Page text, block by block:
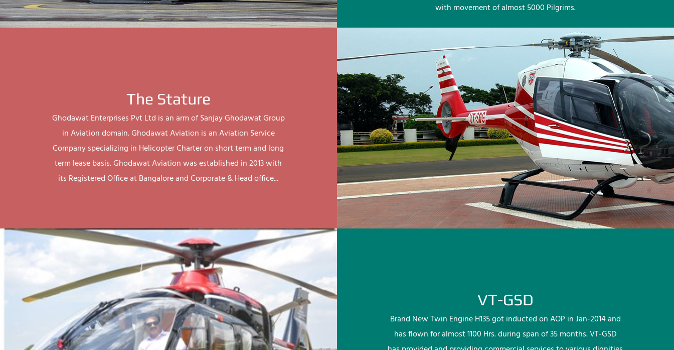
with movement of almost 5000 Pilgrims.
The Stature
Ghodawat Enterprises Pvt Ltd is an arm of Sanjay Ghodawat Group
in Aviation domain. Ghodawat Aviation is an Aviation Service
Company specializing in Helicopter Charter on short term and long
term lease basis. Ghodawat Aviation was established in 2013 with
its Registered Office at Bangalore and Corporate & Head office...
VT-GSD
Brand New Twin Engine H135 got inducted on AOP in Jan-2014 and
has flown for almost 1100 Hrs. during span of 35 months. VT-GSD